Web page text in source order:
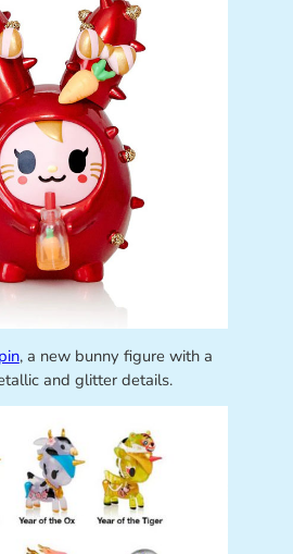
, a new bunny figure with a
and glitter details.